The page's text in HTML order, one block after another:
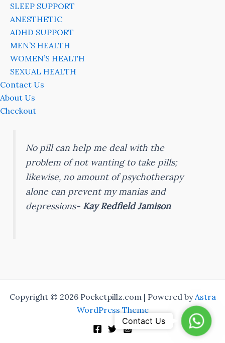
SLEEP SUPPORT
ANESTHETIC
ADHD SUPPORT
MEN’S HEALTH
WOMEN’S HEALTH
SEXUAL HEALTH
Contact Us
About Us
Checkout
No pill can help me deal with the
problem of not wanting to take pills;
likewise, no amount of psychotherapy
alone can prevent my manias and
depressions- Kay Redfield Jamison
Copyright © 2026 Pocketpillz.com | Powered byAstra
WordPress Theme
Contact Us